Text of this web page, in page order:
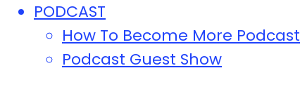
PODCAST
How To Become More Podcast
Podcast Guest Show